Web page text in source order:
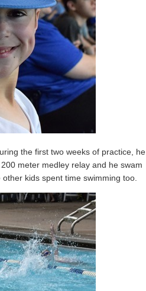
the first two weeks of practice, he
meter medley relay and he swam
kids spent time swimming too.